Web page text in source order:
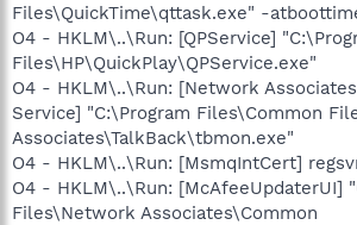
Files\QuickTime\qttask.exe" -
O4 - HKLM\..\Run: [QPService]
Files\HP\QuickPlay\QPService.exe"
O4 - HKLM\..\Run: [Network
Service] "C:\Program Files\Common
Associates\TalkBack\tbmon.exe"
O4 - HKLM\..\Run: [MsmqIntCert]
O4 - HKLM\..\Run: [McAfeeUpdaterUI]
Files\Network Associates\Common